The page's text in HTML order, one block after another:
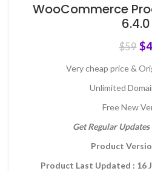
WooCommerce
6.4.0
$59 $4
Very cheap price &
Unlimited
Free New
Get Regular
Product
Product Last Updated : 16